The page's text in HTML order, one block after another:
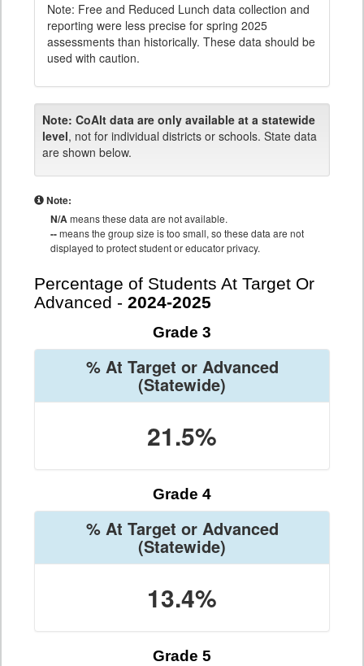
Note: Free and Reduced Lunch data collection and
reporting were less precise for spring 2025
assessments than historically. These data should be
used with caution.
Note: CoAlt data are only available at a statewide
level, not for individual districts or schools. State data
are shown below.
Note:
N/Ameans these data are not available.
--means the group size is too small, so these data are not
displayed to protect student or educator privacy.
Percentage of Students At Target Or
Advanced - 2024-2025
Grade 3
% At Target or Advanced
(Statewide)
21.5%
Grade 4
% At Target or Advanced
(Statewide)
13.4%
Grade 5